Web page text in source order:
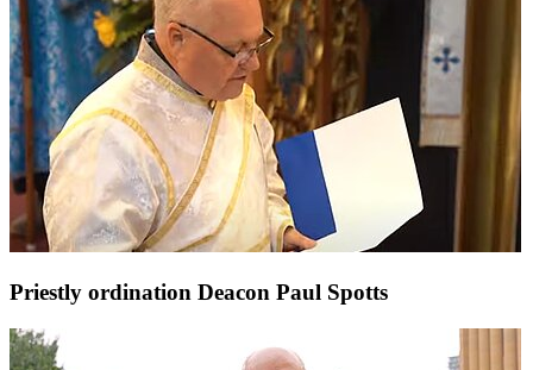
Priestly ordination Deacon Paul Spotts